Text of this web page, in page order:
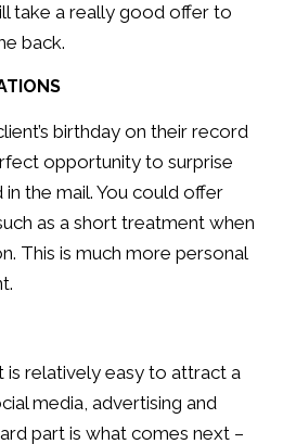
take a really good offer to
back.
birthday on their record
opportunity to surprise
the mail. You could offer
as a short treatment when
This is much more personal
is relatively easy to attract a
media, advertising and
part is what comes next –